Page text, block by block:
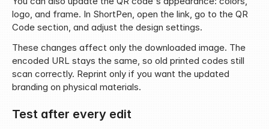
logo, and frame. In ShortPen, open the link, go to the QR
Code section, and adjust the design settings.
These changes affect only the downloaded image. The
encoded URL stays the same, so old printed codes still
scan correctly. Reprint only if you want the updated
branding on physical materials.
Test after every edit